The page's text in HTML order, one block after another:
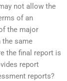
not allow the
of an
the major
the same
the final report is
report
reports?